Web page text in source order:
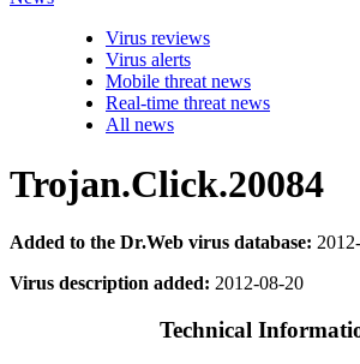
Virus reviews
Virus alerts
Mobile threat news
Real-time threat news
All news
Trojan.Click.20084
Added to the Dr.Web virus database:
Virus description added: 2012-08-20
Technical